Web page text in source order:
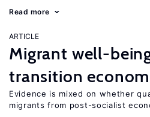
Read more
ARTICLE
Migrant well-
transition
Evidence is mixed on whether
migrants from post-socialist